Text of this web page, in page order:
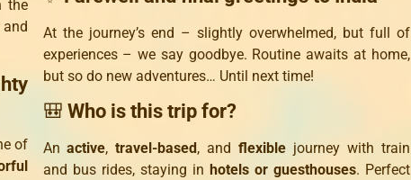
the
and
of
At the journey’s end – slightly overwhelmed, but full of
experiences – we say goodbye. Routine awaits at home,
but so do new adventures… Until next time!
🎒 Who is this trip for?
An active, travel-based , and flexiblejourney with train
and bus rides, staying in hotels or guesthouses. Perfect